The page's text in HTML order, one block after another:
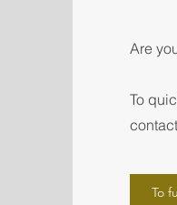
Are
To
To